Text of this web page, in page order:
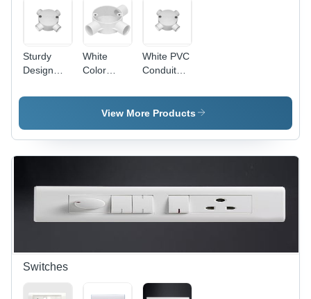
Durable
Cooling
Operation
Sturdy
Design
Conduit
Diameter,
Off-White,
Reliable,
Easy
White
Color
Box
White PVC
Conduit
Threaded,
4 Entries,
Durable,
Protective,
Install,
IP4X
View More Products
Switches